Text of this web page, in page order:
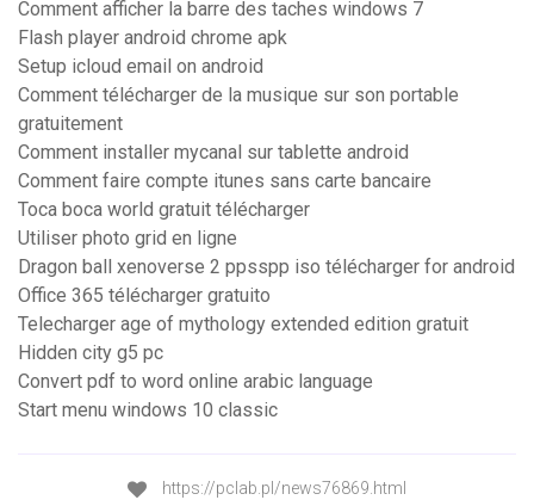
Comment afficher la barre des taches windows 7
Flash player android chrome apk
Setup icloud email on android
Comment télécharger de la musique sur son portable
gratuitement
Comment installer mycanal sur tablette android
Comment faire compte itunes sans carte bancaire
Toca boca world gratuit télécharger
Utiliser photo grid en ligne
Dragon ball xenoverse 2 ppsspp iso télécharger for android
Office 365 télécharger gratuito
Telecharger age of mythology extended edition gratuit
Hidden city g5 pc
Convert pdf to word online arabic language
Start menu windows 10 classic
https://pclab.pl/news76869.html